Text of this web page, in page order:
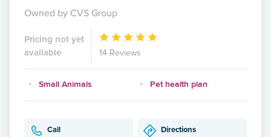
Owned by CVS Group
Pricing not yet
available
14 Reviews
Small Animals Pet health plan
Call Directions